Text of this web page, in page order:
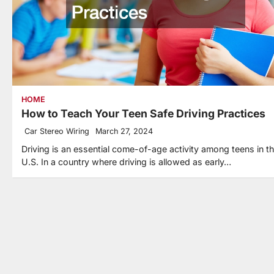
HOME
How to Teach Your Teen Safe Driving Practices
Car Stereo Wiring March 27, 2024
Driving is an essential come-of-age activity among teens in
U.S. In a country where driving is allowed as early…